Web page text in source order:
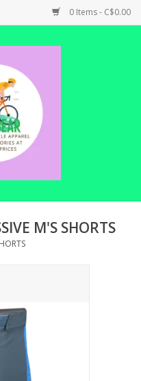
0 Items - C$0.00
M'S SHORTS